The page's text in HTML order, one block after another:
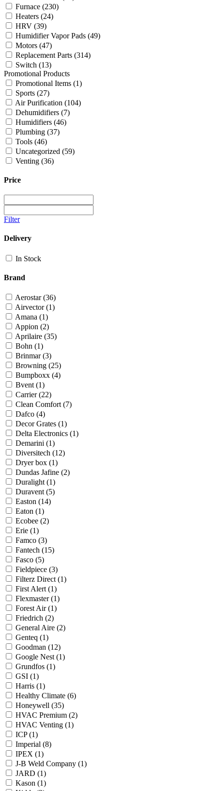
Furnace (230)
Heaters (24)
HRV (39)
Humidifier Vapor Pads (49)
Motors (47)
Replacement Parts (314)
Switch (13)
Promotional Products
Promotional Items (1)
Sports (27)
Air Purification (104)
Dehumidifiers (7)
Humidifiers (46)
Plumbing (37)
Tools (46)
Uncategorized (59)
Venting (36)
Price
Filter
Delivery
In Stock
Brand
Aerostar(36)
Airvector(1)
Amana (1)
Appion (2)
Aprilaire (35)
Bohn (1)
Brinmar(3)
Browning (25)
Bumpboxx (4)
Bvent (1)
Carrier(22)
Clean Comfort (7)
Dafco (4)
Decor Grates (1)
Delta Electronics (1)
Demarini (1)
Diversitech (12)
Dryer box (1)
Dundas Jafine (2)
Duralight (1)
Duravent (5)
Easton (14)
Eaton (1)
Ecobee (2)
Erie (1)
Famco (3)
Fantech (15)
Fasco (5)
Fieldpiece (3)
Filterz Direct (1)
First Alert (1)
Flexmaster(1)
Forest Air(1)
Friedrich (2)
General Aire (2)
Genteq (1)
Goodman (12)
Google Nest (1)
Grundfos (1)
GSI (1)
Harris (1)
Healthy Climate (6)
Honeywell (35)
HVAC Premium (2)
HVAC Venting (1)
ICP(1)
Imperial (8)
IPEX (1)
J-B Weld Company (1)
JARD (1)
Kason (1)